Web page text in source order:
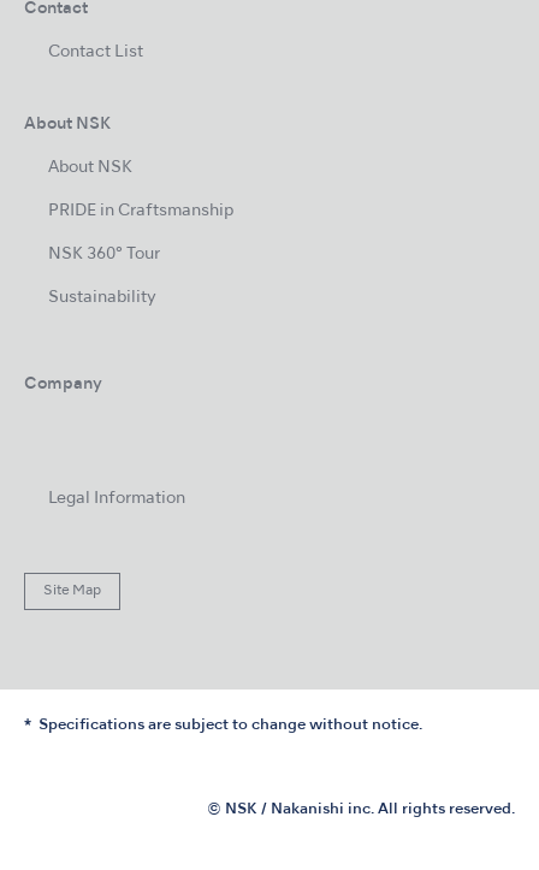
Contact
Contact List
About NSK
About NSK
PRIDE in Craftsmanship
NSK 360° Tour
Sustainability
Company
Legal Information
Site Map
Specifications are subject to change without notice.
© NSK / Nakanishi inc. All rights reserved.